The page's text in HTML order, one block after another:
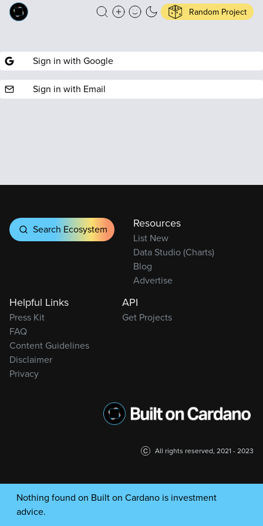
Random Project
Sign in with Google
Sign in with Email
Search Ecosystem Resources
List New
Data Studio (Charts)
Blog
Advertise
Helpful Links
Press Kit
FAQ
Content Guidelines
Disclaimer
Privacy
API
Get Projects
All rights reserved, 2021 - 2023
Nothing found on Built on Cardano is investment
advice.